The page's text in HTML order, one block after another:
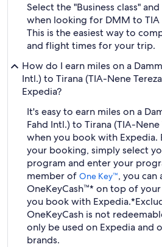
Select the "Business class"
when looking for DMM to TIA
This is the easiest way to
and flight times for your trip.
How do I earn miles on a
Intl.) to Tirana (TIA-Nene
Expedia?
It's easy to earn miles on a
Fahd Intl.) to Tirana (TIA-
when you book with
your booking, simply select
program and enter your
member of One Key™, you can
OneKeyCash™* on top of
you book with Expedia.
OneKeyCash is not
only be used on Expedia and
brands.